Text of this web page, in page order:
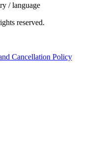
/ language
reserved.
Cancellation Policy